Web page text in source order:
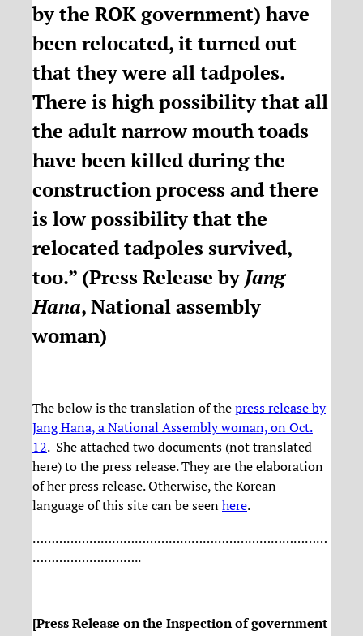
by the ROK government) have
been relocated, it turned out
that they were all tadpoles.
There is high possibility that all
the adult narrow mouth toads
have been killed during the
construction process and there
is low possibility that the
relocated tadpoles survived,
too.” (Press Release by Jang
Hana, National assembly
woman)
The below is the translation of thepress release by
Jang Hana, a National Assembly woman, on Oct.
12. She attached two documents (not translated
here) to the press release. They are the elaboration
of her press release. Otherwise, the Korean
language of this site can be seenhere.
……………………………………………………………………
………………………..
[Press Release on the Inspection of government